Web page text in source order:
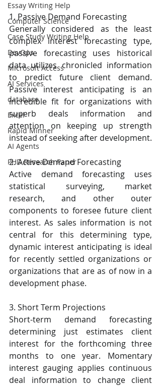
Essay Writing Help
Computer Science
Case Study Writing Help
DevOps
Microsoft Access
AI Services
database
Excel
Rapid Minner
AI Agents
PHD Research Paper
1. Passive Demand Forecasting
Generally considered as the least
complex interest forecasting type,
passive forecasting uses historical
data utilizes chronicled information
to predict future client demand.
Passive interest anticipating is an
incredible fit for organizations with
superb deals information and
attention on keeping up strength
instead of seeking after development.
2. Active Demand Forecasting
Active demand forecasting uses
statistical surveying, market
research, and other outer
components to foresee future client
interest. As sales information is not
central for this determining type,
dynamic interest anticipating is ideal
for recently settled organizations or
organizations that are as of now in a
development phase.
3. Short Term Projections
Short-term demand forecasting
determining just estimates client
interest for the forthcoming three
months to one year. Momentary
interest gauging applies continuous
deal information to change client